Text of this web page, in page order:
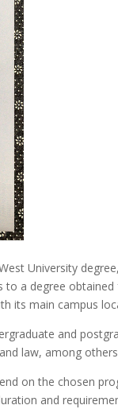
University
to a degree
its main campus
and
law, among
on the chosen
and